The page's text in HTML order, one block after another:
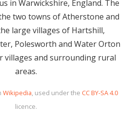
in Warwickshire, England. The
two towns of Atherstone and
large villages of Hartshill,
Polesworth and Water Orton
villages and surrounding rural
areas.
Wikipedia, used under the CC BY-SA 4.0
licence.